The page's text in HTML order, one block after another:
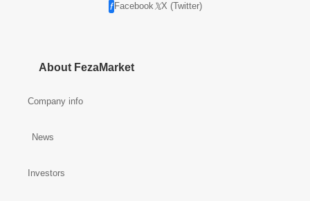
Facebook X (Twitter)
About FezaMarket
Company info
News
Investors